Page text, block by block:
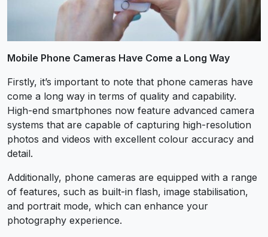
Mobile Phone Cameras Have Come a Long Way
Firstly, it’s important to note that phone cameras have
come a long way in terms of quality and capability.
High-end smartphones now feature advanced camera
systems that are capable of capturing high-resolution
photos and videos with excellent colour accuracy and
detail.
Additionally, phone cameras are equipped with a range
of features, such as built-in flash, image stabilisation,
and portrait mode, which can enhance your
photography experience.